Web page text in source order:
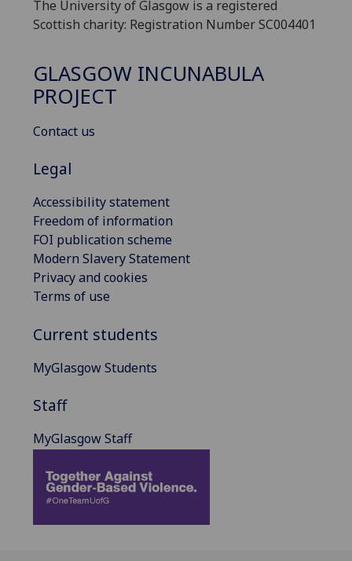
The University of Glasgow is a registered
Scottish charity: Registration Number SC004401
GLASGOW INCUNABULA
PROJECT
Contact us
Legal
Accessibility statement
Freedom of information
FOI publication scheme
Modern Slavery Statement
Privacy and cookies
Terms of use
Current students
MyGlasgow Students
Staff
MyGlasgow Staff